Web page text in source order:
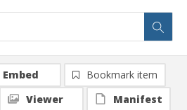
Embed
Bookmark item
Viewer
Manifest